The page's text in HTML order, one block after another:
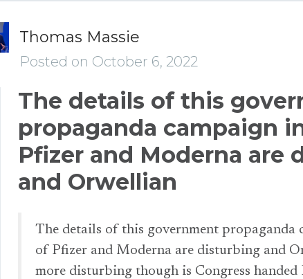
Thomas Massie
Posted on October 6, 2022
The details of this
propaganda campaign
Pfizer and Moderna are
and Orwellian
The details of this government propaganda
of Pfizer and Moderna are disturbing and
more disturbing though is Congress handed